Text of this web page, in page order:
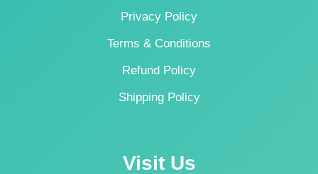
Privacy Policy
Terms & Conditions
Refund Policy
Shipping Policy
Visit Us